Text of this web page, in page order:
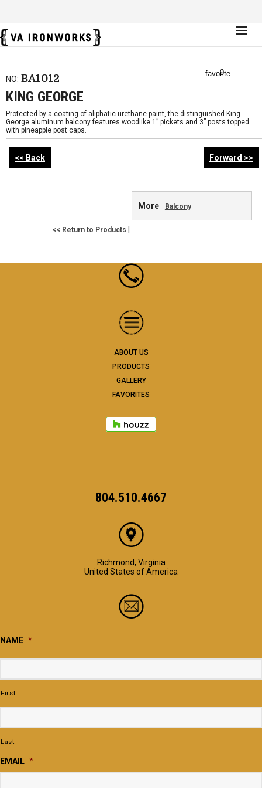
favorite
0
NO: BA1012
KING GEORGE
Protected by a coating of aliphatic urethane paint, the distinguished King
George aluminum balcony features woodlike 1” pickets and 3” posts topped
with pineapple post caps.
<< Back Forward >>
<< Return to Products
More Balcony
ABOUT US
PRODUCTS
GALLERY
FAVORITES
804.510.4667
Richmond, Virginia
United States of America
NAME *
First
Last
EMAIL *